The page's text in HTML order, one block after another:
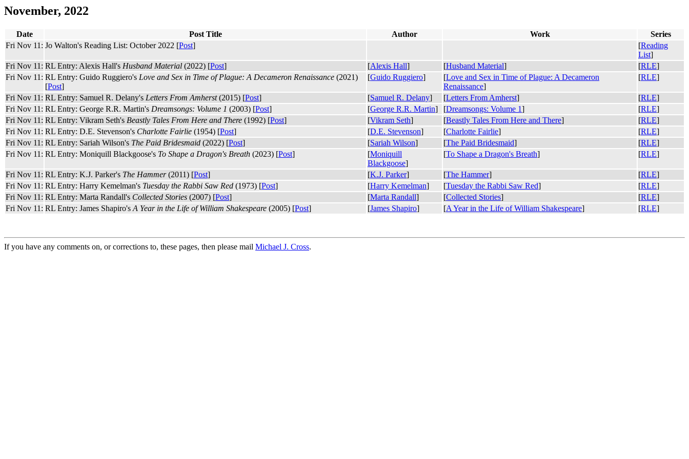
November, 2022
Date Post Title Author Work
Series
Fri Nov 11: Jo Walton's Reading List: October 2022 [Post] [Reading
List]
Fri Nov 11: RL Entry: Alexis Hall's Husband Material (2022) [Post] [Alexis Hall] [Husband Material] [RLE]
Fri Nov 11: RL Entry: Guido Ruggiero's Love and Sex in Time of Plague: A Decameron Renaissance (2021)
[Post]
[Guido Ruggiero] [Love and Sex in Time of Plague: A Decameron
Renaissance]
[RLE]
Fri Nov 11: RL Entry: Samuel R. Delany's Letters From Amherst(2015) [Post] [Samuel R. Delany] [Letters From Amherst] [RLE]
Fri Nov 11: RL Entry: George R.R. Martin's Dreamsongs: Volume 1 (2003) [Post] [George R.R. Martin] [Dreamsongs: Volume 1] [RLE]
Fri Nov 11: RL Entry: Vikram Seth's Beastly Tales From Here and There (1992) [Post] [Vikram Seth] [Beastly Tales From Here and There] [RLE]
Fri Nov 11: RL Entry: D.E. Stevenson's Charlotte Fairlie (1954) [Post] [D.E. Stevenson] [Charlotte Fairlie] [RLE]
Fri Nov 11: RL Entry: Sariah Wilson's The Paid Bridesmaid (2022) [Post] [Sariah Wilson] [The Paid Bridesmaid] [RLE]
Fri Nov 11: RL Entry: Moniquill Blackgoose's To Shape a Dragon's Breath (2023) [Post] [Moniquill
Blackgoose]
[To Shape a Dragon's Breath] [RLE]
Fri Nov 11: RL Entry: K.J. Parker's The Hammer(2011) [Post] [K.J. Parker] [The Hammer] [RLE]
Fri Nov 11: RL Entry: Harry Kemelman's Tuesday the Rabbi Saw Red (1973) [Post] [Harry Kemelman] [Tuesday the Rabbi Saw Red] [RLE]
Fri Nov 11: RL Entry: Marta Randall's Collected Stories (2007) [Post] [Marta Randall] [Collected Stories] [RLE]
Fri Nov 11: RL Entry: James Shapiro's A Year in the Life of William Shakespeare (2005) [Post] [James Shapiro] [A Year in the Life of William Shakespeare] [RLE]
If you have any comments on, or corrections to, these pages, then please mail Michael J. Cross.